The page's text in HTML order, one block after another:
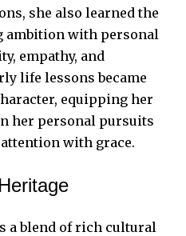
she also learned the
ambition with personal
empathy, and
life lessons became
equipping her
her personal pursuits
with grace.
a blend of rich cultural